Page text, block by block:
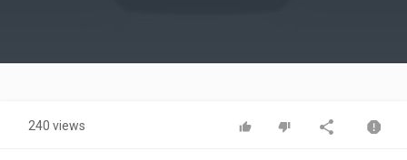
Video
240 views